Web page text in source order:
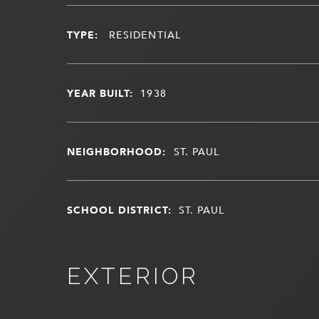
TYPE: RESIDENTIAL
YEAR BUILT: 1938
NEIGHBORHOOD: ST. PAUL
SCHOOL DISTRICT: ST. PAUL
EXTERIOR